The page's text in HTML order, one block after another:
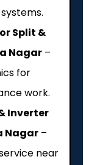
Split &
Nagar –
for
work.
Inverter
Nagar –
near